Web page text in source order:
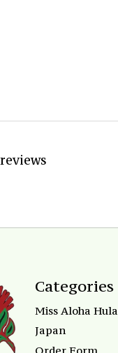
reviews
Categories
Miss Aloha Hula
Japan
Order Form